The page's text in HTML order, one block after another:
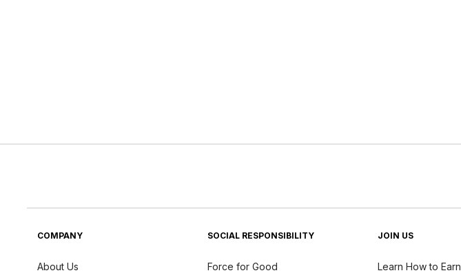
COMPANY
About Us
SOCIAL RESPONSIBILITY
Force for Good
JOIN US
Learn How to Earn